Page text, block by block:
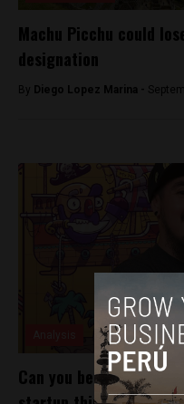
Machu Picchu could
designation
By Diego Lopez Marina -
Can you be taught